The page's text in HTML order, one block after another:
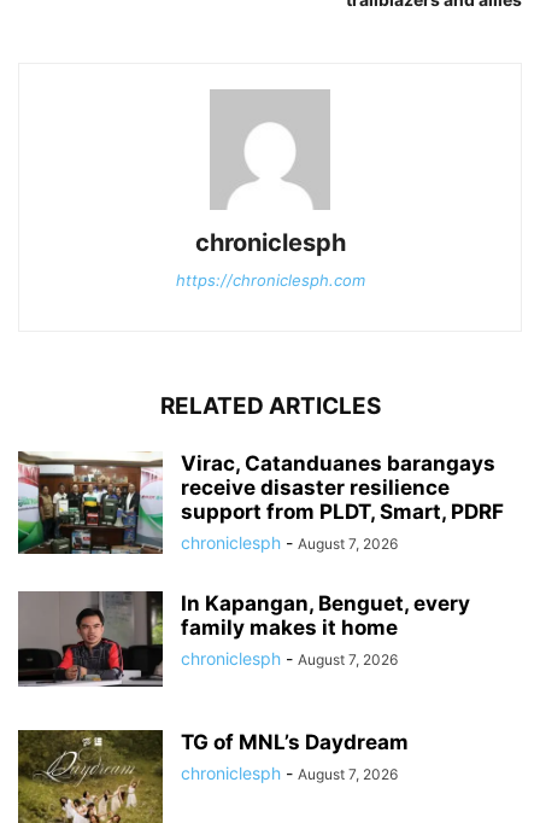
chroniclesph
https://chroniclesph.com
RELATED ARTICLES
Virac, Catanduanes barangays
receive disaster resilience
support from PLDT, Smart, PDRF
chroniclesph - August 7, 2026
In Kapangan, Benguet, every
family makes it home
chroniclesph - August 7, 2026
TG of MNL’s Daydream
chroniclesph - August 7, 2026